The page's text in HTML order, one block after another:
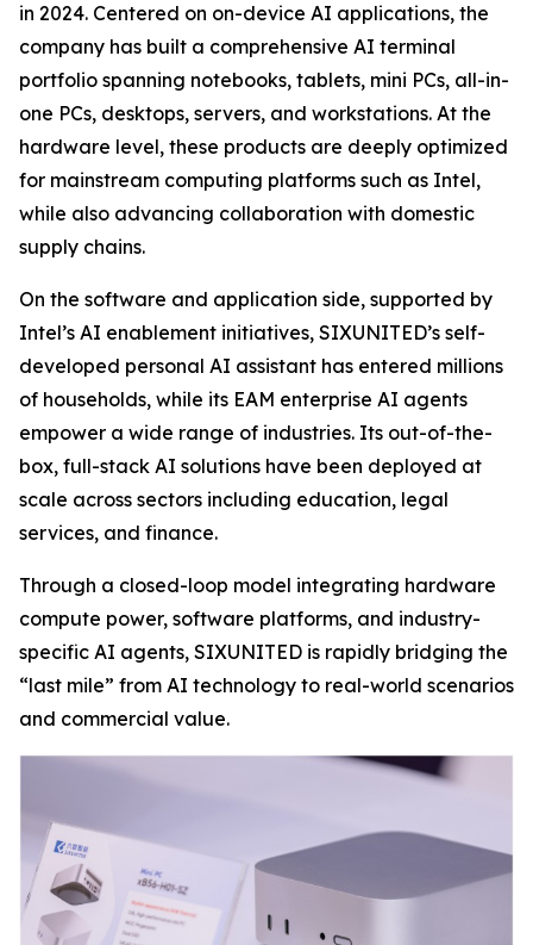
in 2024. Centered on on-device AI applications, the
company has built a comprehensive AI terminal
portfolio spanning notebooks, tablets, mini PCs, all-in-
one PCs, desktops, servers, and workstations. At the
hardware level, these products are deeply optimized
for mainstream computing platforms such as Intel,
while also advancing collaboration with domestic
supply chains.
On the software and application side, supported by
Intel’s AI enablement initiatives, SIXUNITED’s self-
developed personal AI assistant has entered millions
of households, while its EAM enterprise AI agents
empower a wide range of industries. Its out-of-the-
box, full-stack AI solutions have been deployed at
scale across sectors including education, legal
services, and finance.
Through a closed-loop model integrating hardware
compute power, software platforms, and industry-
specific AI agents, SIXUNITED is rapidly bridging the
“last mile” from AI technology to real-world scenarios
and commercial value.